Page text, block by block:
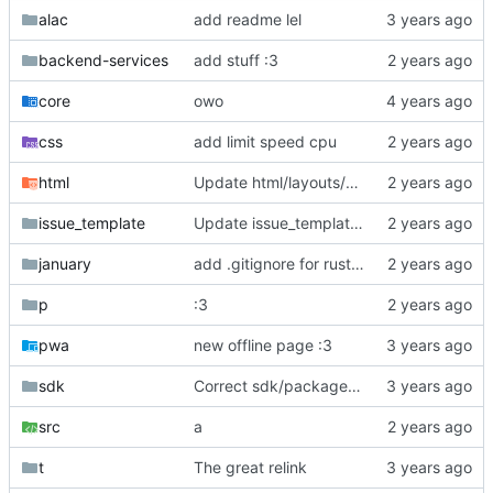
alac add readme lel
backend-services add stuff :3
core owo
css add limit speed cpu
html Update html/layouts/error-video.ejs
issue_template Update issue_template/player-bug.yml
january add .gitignore for rust target (build artifacts)
p :3
pwa new offline page :3
sdk Correct sdk/package.json repo url
src a
t The great relink